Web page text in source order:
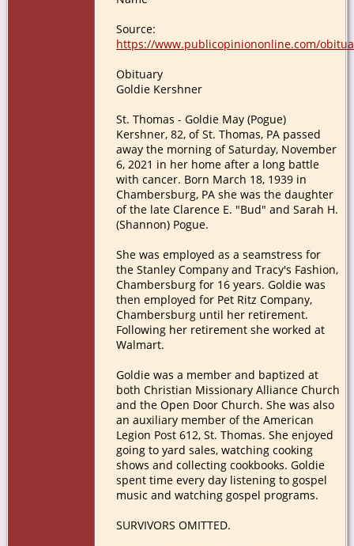
Source:
https://www.publicopiniononline.com/
Obituary
Goldie Kershner
St. Thomas - Goldie May (Pogue)
Kershner, 82, of St. Thomas, PA passed
away the morning of Saturday, November
6, 2021 in her home after a long battle
with cancer. Born March 18, 1939 in
Chambersburg, PA she was the daughter
of the late Clarence E. "Bud" and Sarah H.
(Shannon) Pogue.
She was employed as a seamstress for
the Stanley Company and Tracy's Fashion,
Chambersburg for 16 years. Goldie was
then employed for Pet Ritz Company,
Chambersburg until her retirement.
Following her retirement she worked at
Walmart.
Goldie was a member and baptized at
both Christian Missionary Alliance Church
and the Open Door Church. She was also
an auxiliary member of the American
Legion Post 612, St. Thomas. She enjoyed
going to yard sales, watching cooking
shows and collecting cookbooks. Goldie
spent time every day listening to gospel
music and watching gospel programs.
SURVIVORS OMITTED.